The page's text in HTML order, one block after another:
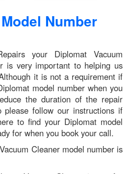
Number
your Diplomat Vacuum
is very important to helping us
it is not a requirement if
model number when you
the duration of the repair
please follow our instructions if
to find your Diplomat model
for when you book your call.
Cleaner model number is